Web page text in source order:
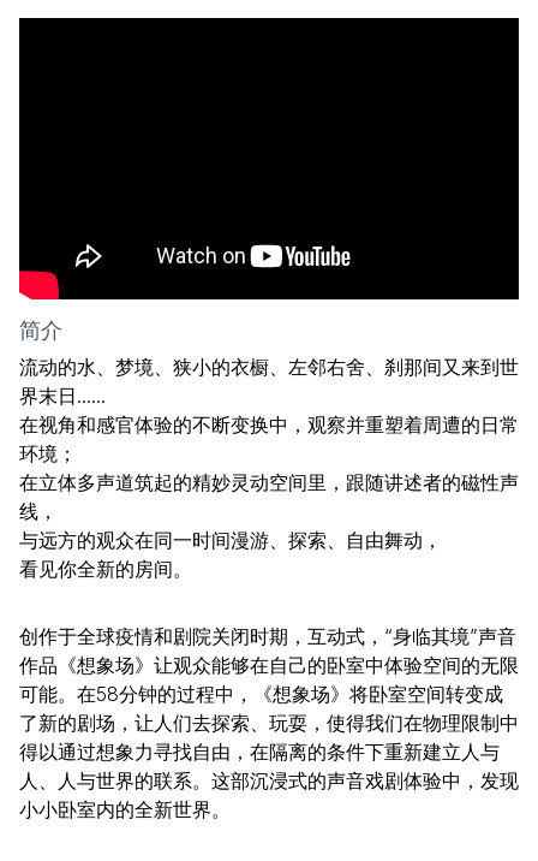
简介
流动的水、梦境、狭小的衣橱、左邻右舍、刹那间又来到世
界末日......
在视角和感官体验的不断变换中，观察并重塑着周遭的日常
环境；
在立体多声道筑起的精妙灵动空间里，跟随讲述者的磁性声
线，
与远方的观众在同一时间漫游、探索、自由舞动，
看见你全新的房间。
创作于全球疫情和剧院关闭时期，互动式，“身临其境”声音
作品《想象场》让观众能够在自己的卧室中体验空间的无限
可能。在58分钟的过程中，《想象场》将卧室空间转变成
了新的剧场，让人们去探索、玩耍，使得我们在物理限制中
得以通过想象力寻找自由，在隔离的条件下重新建立人与
人、人与世界的联系。这部沉浸式的声音戏剧体验中，发现
小小卧室内的全新世界。